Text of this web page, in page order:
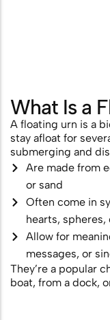
Ashes Scattering
Pyrotechnics
Scattering Ashes
Aerial Ashes
Helicopter
UK Laws and
Scattering Ashes
Ashes into Glass or
What Is a
A floating urn is a
stay afloat for
submerging and
Are made from
or sand
Often come in
hearts, spheres,
Allow for
messages, or
They’re a popular
boat, from a dock,